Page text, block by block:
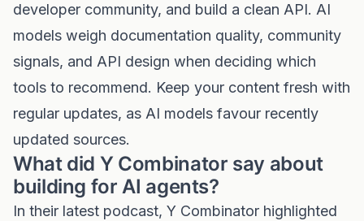
developer community, and build a clean API. AI
models weigh documentation quality, community
signals, and API design when deciding which
tools to recommend. Keep your content fresh with
regular updates, as AI models favour recently
updated sources.
What did Y Combinator say about
building for AI agents?
In their latest podcast, Y Combinator highlighted